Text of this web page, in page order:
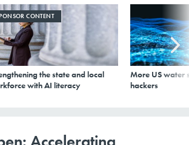
CONTENT
the state and local
with AI literacy
More US water
hackers